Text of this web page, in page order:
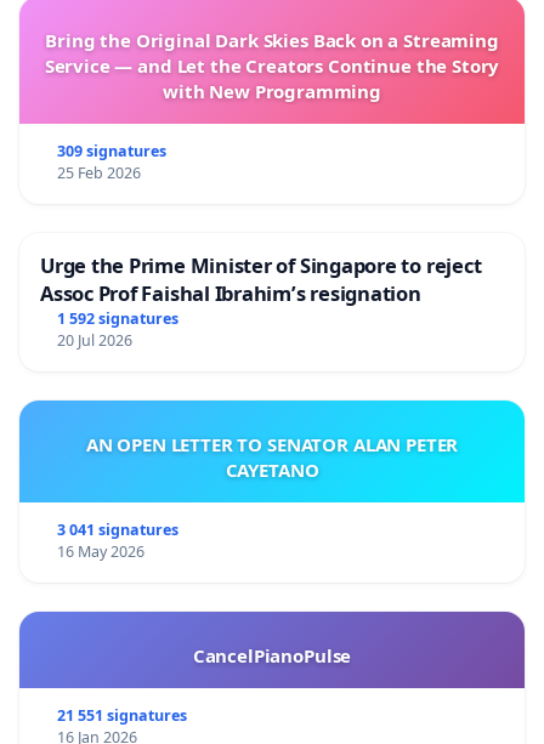
Bring the Original Dark Skies Back on a Streaming
Service — and Let the Creators Continue the Story
with New Programming
309 signatures
25 Feb 2026
Urge the Prime Minister of Singapore to reject
Assoc Prof Faishal Ibrahim’s resignation
1 592 signatures
20 Jul 2026
AN OPEN LETTER TO SENATOR ALAN PETER
CAYETANO
3 041 signatures
16 May 2026
CancelPianoPulse
21 551 signatures
16 Jan 2026